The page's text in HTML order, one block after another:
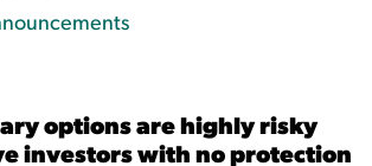
options are highly risky
investors with no protection